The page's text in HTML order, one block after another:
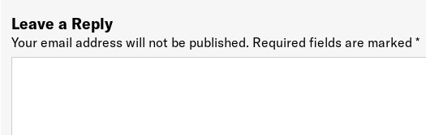
Leave a Reply
Your email address will not be published. Required fields are marked*